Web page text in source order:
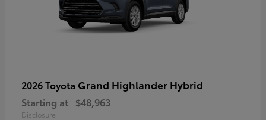
2026 Toyota Grand Highlander Hybrid
Starting at $48,963
Disclosure